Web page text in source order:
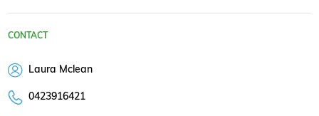
CONTACT
Laura Mclean
0423916421